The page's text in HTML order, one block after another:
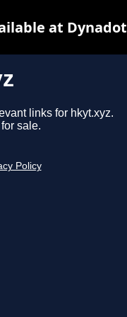
links for hkyt.xyz.
sale.
Policy
at